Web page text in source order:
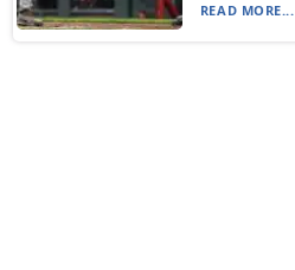
READ MORE...